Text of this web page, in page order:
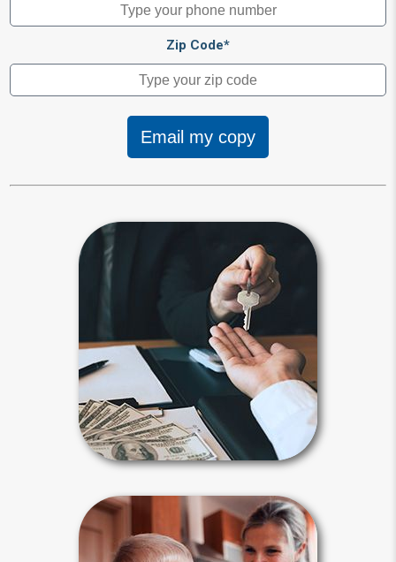
Zip Code*
Email my copy
Beneficiary
Beneficiary designations transfer
assets after your death to a spouse,
child, family member or another
person or entity you selected.
Payable-on-death, transfer-on-death
and beneficiary designations avoid
probate.
Beneficiary Articles
Special Needs
Planning